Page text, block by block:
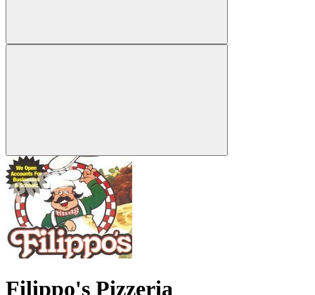
Filippo's Pizzeria